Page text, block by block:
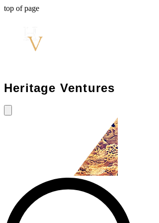
top of page
Heritage Ventures